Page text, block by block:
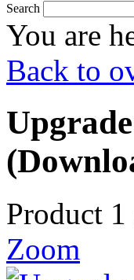
Search
You are
Back to
Product
Zoom